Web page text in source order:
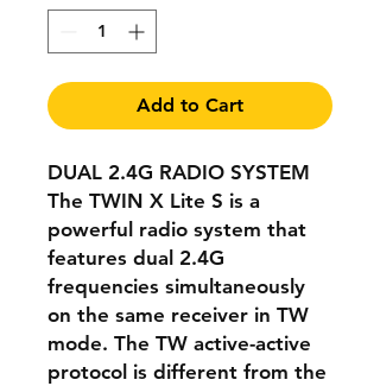
Add to Cart
DUAL 2.4G RADIO SYSTEM
The TWIN X Lite S is a
powerful radio system that
features dual 2.4G
frequencies simultaneously
on the same receiver in TW
mode. The TW active-active
protocol is different from the